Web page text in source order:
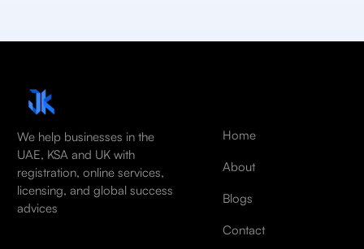
We help businesses in the
UAE, KSA and UK with
registration, online services,
licensing, and global success
advices
Home
About
Blogs
Contact